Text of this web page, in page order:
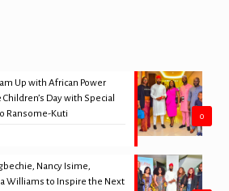
0
Up with African Power
Day with Special
Ransome-Kuti
Nancy Isime,
Williams to Inspire the Next